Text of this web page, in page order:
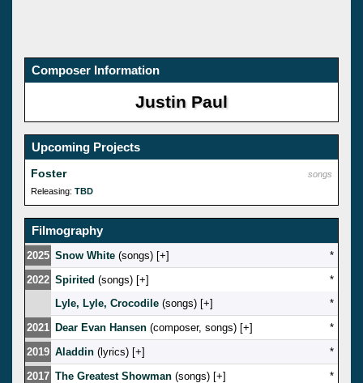
Composer Information
Justin Paul
Upcoming Projects
songs
Foster
Releasing: TBD
Filmography
2025 Snow White (songs) [ ]
*
2022 Spirited (songs) [ ]
*
Lyle, Lyle, Crocodile (songs) [ ]
*
2021 Dear Evan Hansen (composer, songs) [ ]
*
2019 Aladdin (lyrics) [ ]
*
2017 The Greatest Showman (songs) [ ]
*